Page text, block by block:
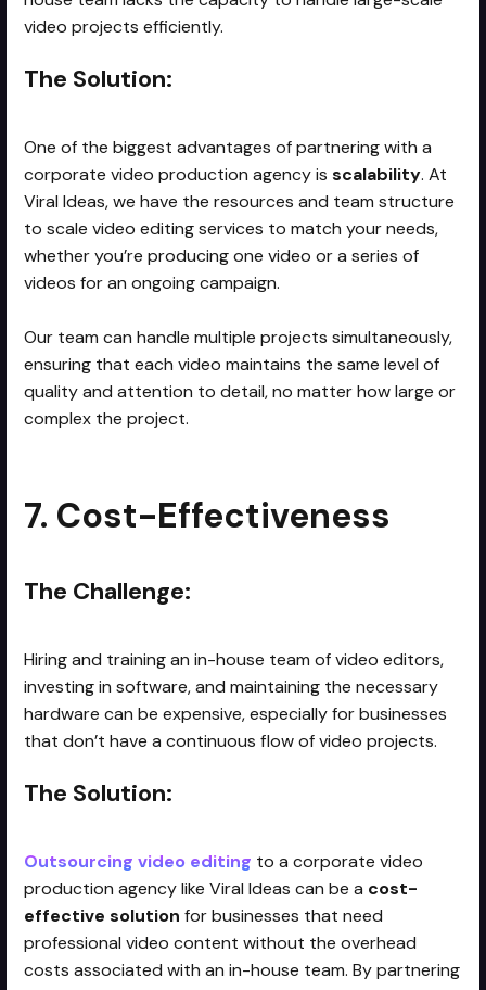
video projects efficiently.
The Solution:
One of the biggest advantages of partnering with a
corporate video production agency isscalability. At
Viral Ideas, we have the resources and team structure
to scale video editing services to match your needs,
whether you’re producing one video or a series of
videos for an ongoing campaign.
Our team can handle multiple projects simultaneously,
ensuring that each video maintains the same level of
quality and attention to detail, no matter how large or
complex the project.
7. Cost-Effectiveness
The Challenge:
Hiring and training an in-house team of video editors,
investing in software, and maintaining the necessary
hardware can be expensive, especially for businesses
that don’t have a continuous flow of video projects.
The Solution:
Outsourcing video editing to a corporate video
production agency like Viral Ideas can be a cost-
effective solution for businesses that need
professional video content without the overhead
costs associated with an in-house team. By partnering